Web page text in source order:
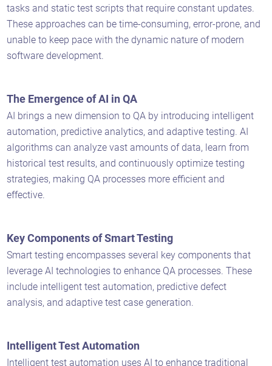
tasks and static test scripts that require constant updates.
These approaches can be time-consuming, error-prone, and
unable to keep pace with the dynamic nature of modern
software development.
The Emergence of AI in QA
AI brings a new dimension to QA by introducing intelligent
automation, predictive analytics, and adaptive testing. AI
algorithms can analyze vast amounts of data, learn from
historical test results, and continuously optimize testing
strategies, making QA processes more efficient and
effective.
Key Components of Smart Testing
Smart testing encompasses several key components that
leverage AI technologies to enhance QA processes. These
include intelligent test automation, predictive defect
analysis, and adaptive test case generation.
Intelligent Test Automation
Intelligent test automation uses AI to enhance traditional